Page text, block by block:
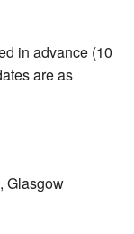
in advance (10
are as
Glasgow